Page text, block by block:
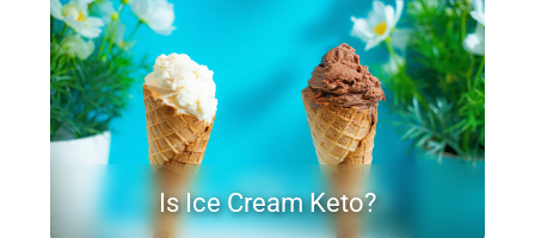
Is Ice Cream Keto?